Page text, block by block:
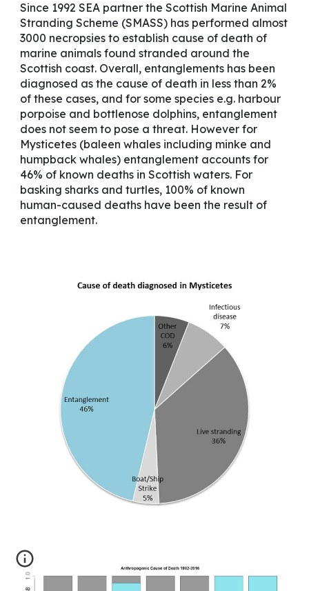
Since 1992 SEA partner the Scottish Marine Animal
Stranding Scheme (SMASS) has performed almost
3000 necropsies to establish cause of death of
marine animals found stranded around the
Scottish coast. Overall, entanglements has been
diagnosed as the cause of death in less than 2%
of these cases, and for some species e.g. harbour
porpoise and bottlenose dolphins, entanglement
does not seem to pose a threat. However for
Mysticetes (baleen whales including minke and
humpback whales) entanglement accounts for
46% of known deaths in Scottish waters. For
basking sharks and turtles, 100% of known
human-caused deaths have been the result of
entanglement.